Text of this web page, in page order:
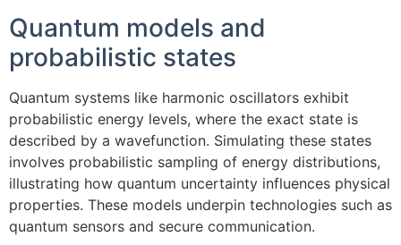
Quantum models and
probabilistic states
Quantum systems like harmonic oscillators exhibit
probabilistic energy levels, where the exact state is
described by a wavefunction. Simulating these states
involves probabilistic sampling of energy distributions,
illustrating how quantum uncertainty influences physical
properties. These models underpin technologies such as
quantum sensors and secure communication.